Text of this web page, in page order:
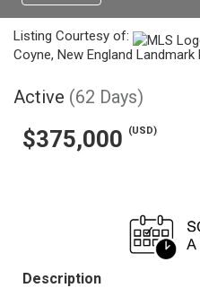
Listing Courtesy of:
Coyne, New England Landmark
Active (62 Days)
$375,000 (USD)
Description